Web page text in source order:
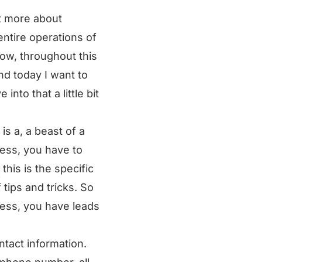
more about
operations of
throughout this
today I want to
into that a little bit
a, a beast of a
you have to
this is the specific
tips and tricks. So
you have leads
information.